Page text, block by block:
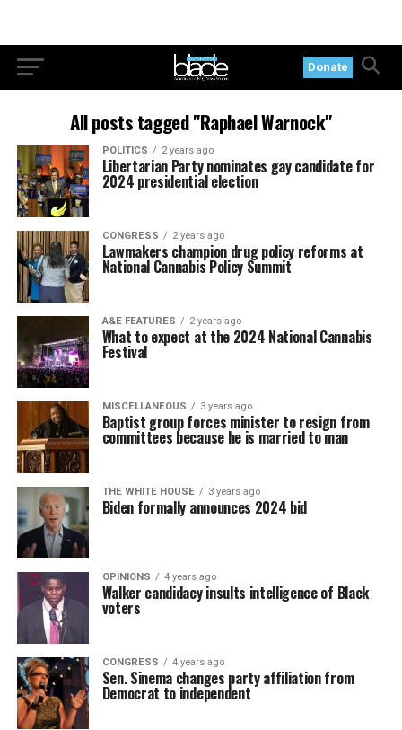
Donate
All posts tagged "Raphael Warnock"
POLITICS 2 years ago
Libertarian Party nominates gay candidate for
2024 presidential election
CONGRESS 2 years ago
Lawmakers champion drug policy reforms at
National Cannabis Policy Summit
A&E FEATURES 2 years ago
What to expect at the 2024 National Cannabis
Festival
MISCELLANEOUS 3 years ago
Baptist group forces minister to resign from
committees because he is married to man
THE WHITE HOUSE 3 years ago
Biden formally announces 2024 bid
OPINIONS 4 years ago
Walker candidacy insults intelligence of Black
voters
CONGRESS 4 years ago
Sen. Sinema changes party affiliation from
Democrat to independent